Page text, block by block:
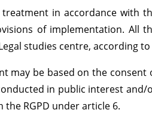
in accordance with
of implementation. All
studies centre, according to
may be based on the
in public interest
RGPD under article 6.